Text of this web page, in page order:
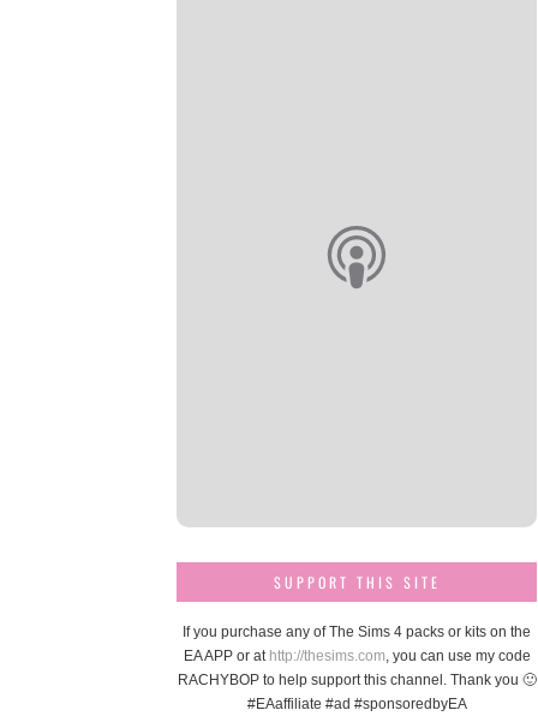
SUPPORT THIS SITE
If you purchase any of The Sims 4 packs or kits on the
EA APP or at http://thesims.com , you can use my code
RACHYBOP to help support this channel. Thank you 🙂
#EAaffiliate #ad #sponsoredbyEA